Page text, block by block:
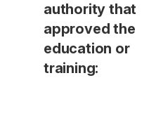
authority that
approved the
education or
training: